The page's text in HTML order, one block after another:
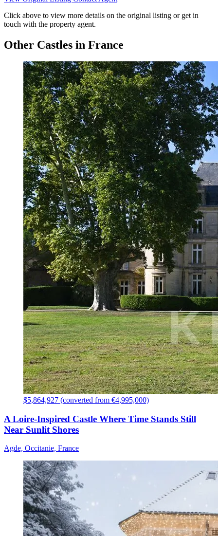
Click above to view more details on the original listing or get in
touch with the property agent.
Other Castles in France
$5,864,927 (converted from €4,995,000)
A Loire-Inspired Castle Where Time Stands Still
Near Sunlit Shores
Agde, Occitanie, France